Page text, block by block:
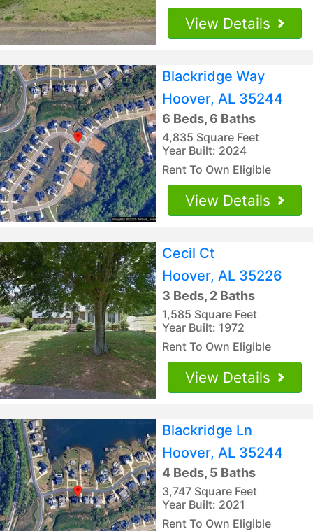
View Details
Blackridge Way
Hoover, AL 35244
6 Beds, 6 Baths
4,835 Square Feet
Year Built: 2024
Rent To Own Eligible
View Details
Cecil Ct
Hoover, AL 35226
3 Beds, 2 Baths
1,585 Square Feet
Year Built: 1972
Rent To Own Eligible
View Details
Blackridge Ln
Hoover, AL 35244
4 Beds, 5 Baths
3,747 Square Feet
Year Built: 2021
Rent To Own Eligible